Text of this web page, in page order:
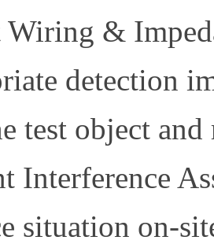
Wiring &
detection
test object
Interference
situation on-